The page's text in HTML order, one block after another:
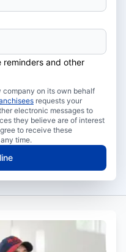
reminders and other
company on its own behalf
requests your
electronic messages to
they believe are of interest
to receive these
time.